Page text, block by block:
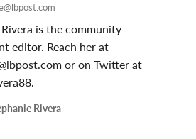
is the community
editor. Reach her at
or on Twitter at
Rivera